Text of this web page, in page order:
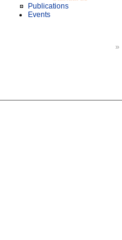
Publications
Events
»